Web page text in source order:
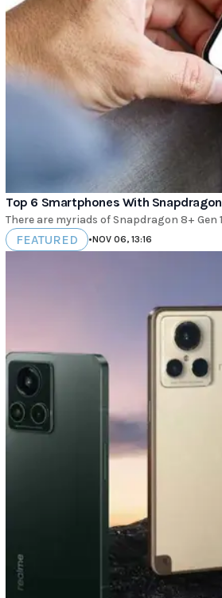
Top 6 Smartphones With Snapdragon
There are myriads of Snapdragon 8+
FEATURED •NOV 06, 13:16